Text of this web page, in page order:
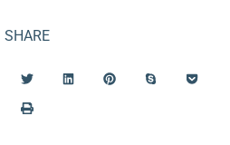
SHARE